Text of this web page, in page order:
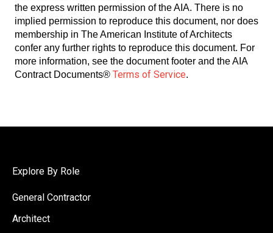
the express written permission of the AIA. There is no
implied permission to reproduce this document, nor does
membership in The American Institute of Architects
confer any further rights to reproduce this document. For
more information, see the document footer and the AIA
Contract Documents® Terms of Service.
Explore By Role
General Contractor
Architect